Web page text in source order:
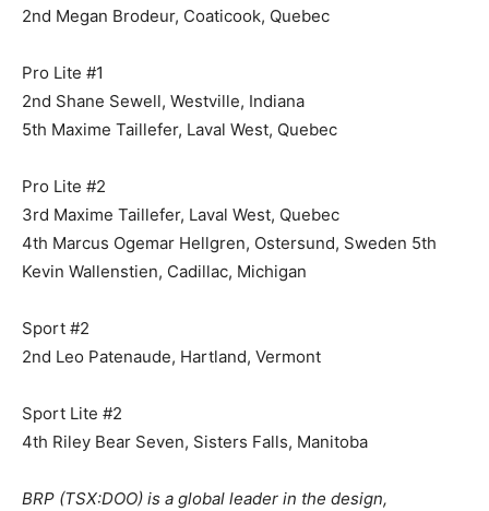
2nd Megan Brodeur, Coaticook, Quebec
Pro Lite #1
2nd Shane Sewell, Westville, Indiana
5th Maxime Taillefer, Laval West, Quebec
Pro Lite #2
3rd Maxime Taillefer, Laval West, Quebec
4th Marcus Ogemar Hellgren, Ostersund, Sweden 5th
Kevin Wallenstien, Cadillac, Michigan
Sport #2
2nd Leo Patenaude, Hartland, Vermont
Sport Lite #2
4th Riley Bear Seven, Sisters Falls, Manitoba
BRP (TSX:DOO) is a global leader in the design,